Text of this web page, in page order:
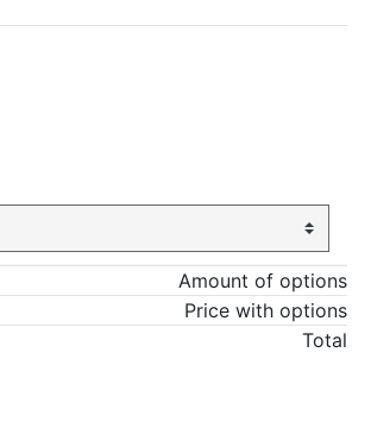
Amount of options
Price with options
Total